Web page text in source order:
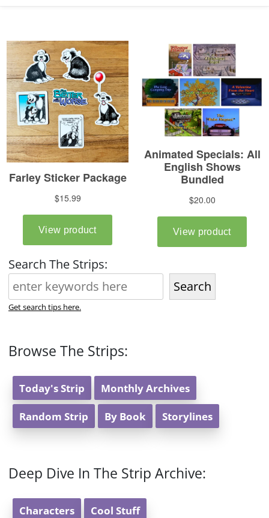
Search The Strips:
Search
Get search tips here.
Browse The Strips:
Today's Strip Monthly Archives
Random Strip By Book Storylines
Deep Dive In The Strip Archive:
Characters Cool Stuff